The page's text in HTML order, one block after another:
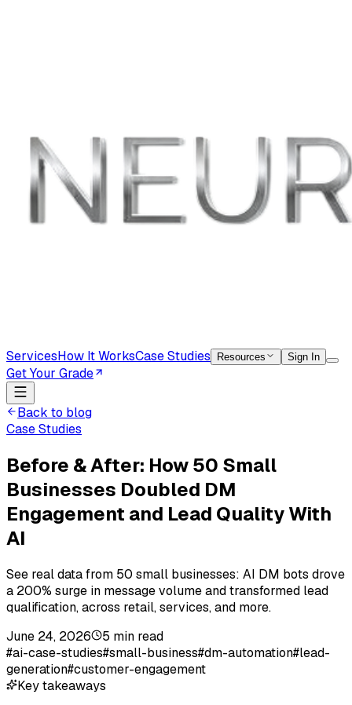
ServicesHow It WorksCase Studies Resources Sign In
Get Your Grade
Back to blog
Case Studies
Before & After: How 50 Small
Businesses Doubled DM
Engagement and Lead Quality With
AI
See real data from 50 small businesses: AI DM bots drove
a 200% surge in message volume and transformed lead
qualification, across retail, services, and more.
June 24, 2026
5 min read
#ai-case-studies#small-business#dm-automation#lead-
generation#customer-engagement
Key takeaways